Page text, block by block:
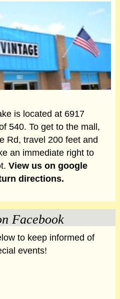
is located at 6917
540. To get to the mall,
Rd, travel 200 feet and
an immediate right to
View us on google
directions.
Facebook
to keep informed of
events!